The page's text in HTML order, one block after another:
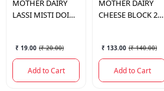
MOTHER DAIRY
LASSI MISTI DOI
₹ 19.00 (₹ 20.00)
Add to Cart
MOTHER DAIRY
CHEESE BLOCK 200
₹ 133.00 (₹ 140.00)
Add to Cart